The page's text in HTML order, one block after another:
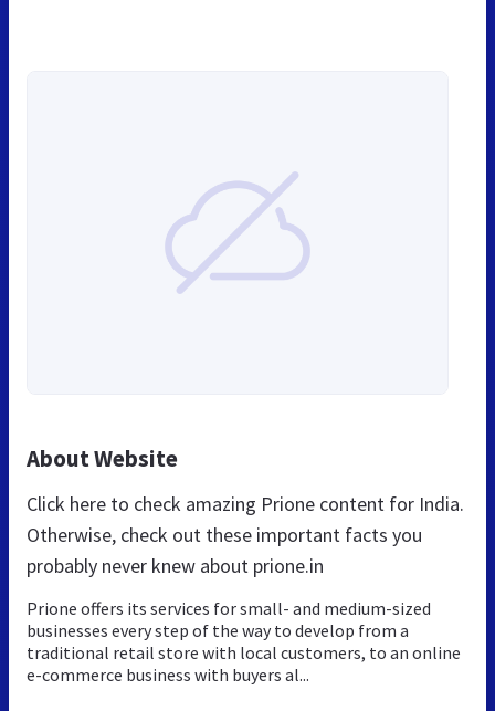
About Website
Click here to check amazing Prione content for India.
Otherwise, check out these important facts you
probably never knew about prione.in
Prione offers its services for small- and medium-sized
businesses every step of the way to develop from a
traditional retail store with local customers, to an online
e-commerce business with buyers al...